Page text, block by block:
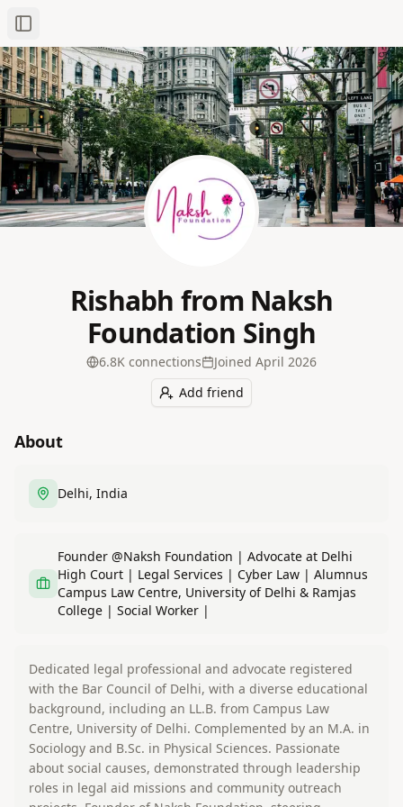
Toggle Sidebar
Rishabh from Naksh
Foundation Singh
6.8K connections Joined April 2026
Add friend
About
Delhi, India
Founder @Naksh Foundation | Advocate at Delhi
High Court | Legal Services | Cyber Law | Alumnus
Campus Law Centre, University of Delhi & Ramjas
College | Social Worker |
Dedicated legal professional and advocate registered
with the Bar Council of Delhi, with a diverse educational
background, including an LL.B. from Campus Law
Centre, University of Delhi. Complemented by an M.A. in
Sociology and B.Sc. in Physical Sciences. Passionate
about social causes, demonstrated through leadership
roles in legal aid missions and community outreach